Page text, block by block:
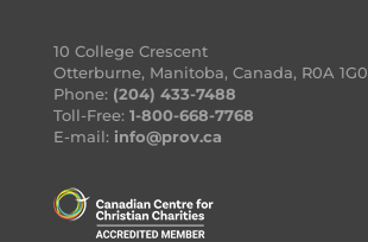
10 College Crescent
Otterburne, Manitoba, Canada, R0A 1G0
Phone: (204) 433-7488
Toll-Free: 1-800-668-7768
E-mail: info@prov.ca